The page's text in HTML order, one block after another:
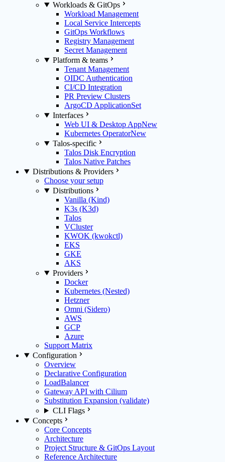
Workloads & GitOps
Workload Management
Local Service Intercepts
GitOps Workflows
Registry Management
Secret Management
Platform & teams
Tenant Management
OIDC Authentication
CI/CD Integration
PR Preview Clusters
ArgoCD ApplicationSet
Interfaces
Web UI & Desktop AppNew
Kubernetes OperatorNew
Talos-specific
Talos Disk Encryption
Talos Native Patches
Distributions & Providers
Choose your setup
Distributions
Vanilla (Kind)
K3s (K3d)
Talos
VCluster
KWOK (kwokctl)
EKS
GKE
AKS
Providers
Docker
Kubernetes (Nested)
Hetzner
Omni (Sidero)
AWS
GCP
Azure
Support Matrix
Configuration
Overview
Declarative Configuration
LoadBalancer
Gateway API with Cilium
Substitution Expansion (validate)
CLI Flags
Concepts
Core Concepts
Architecture
Project Structure & GitOps Layout
Reference Architecture